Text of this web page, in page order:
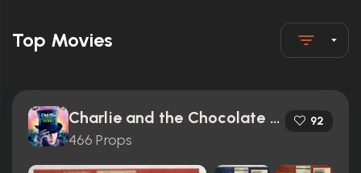
Top Movies
Charlie and the Chocolate Factory (2005)
466 Props
92